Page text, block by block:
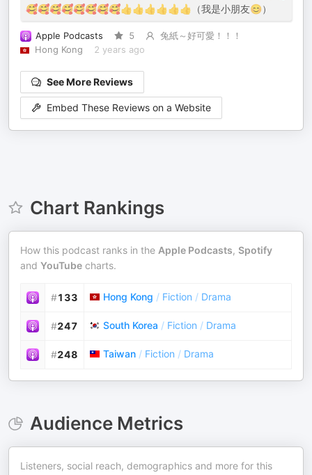
🥰🥰🥰🥰🥰🥰🥰🥰👍👍👍👍👍👍（我是小朋友😊）
Apple Podcasts 5
兔紙～好可愛！！！
Hong Kong
2 years ago
See More Reviews
Embed These Reviews on a Website
Chart Rankings
How this podcast ranks in the Apple Podcasts, Spotify
and YouTube charts.
#133 Hong Kong / Fiction / Drama
#247 South Korea / Fiction / Drama
#248 Taiwan / Fiction / Drama
Audience Metrics
Listeners, social reach, demographics and more for this